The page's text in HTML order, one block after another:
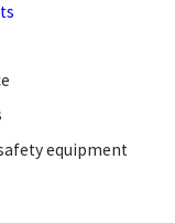
equipment